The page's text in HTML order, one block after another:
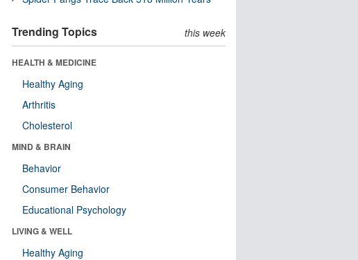
Trending Topics this week
HEALTH & MEDICINE
Healthy Aging
Arthritis
Cholesterol
MIND & BRAIN
Behavior
Consumer Behavior
Educational Psychology
LIVING & WELL
Healthy Aging